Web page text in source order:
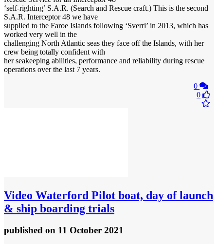
‘self-righting’ S.A.R. (Search and Rescue craft.) This is the second
S.A.R. Interceptor 48 we have
supplied to the Faroe Islands following ‘Sverri’ in 2013, which has
worked very well in the
challenging North Atlantic seas they face off the Islands, with her
crew being totally confident with
her seakeeping abilities, performance and reliability during rescue
operations over the last 7 years.
0
0
Video Waterford Pilot boat, day of launch
& ship boarding trials
published on 11 October 2021